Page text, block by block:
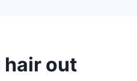
hair out